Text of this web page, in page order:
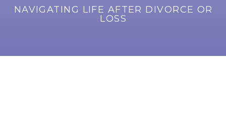
NAVIGATING LIFE AFTER DIVORCE OR
LOSS